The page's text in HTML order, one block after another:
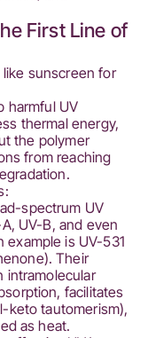
First Line of
sunscreen for
harmful UV
thermal energy,
the polymer
from reaching
spectrum UV
UV-B, and even
example is UV-531
Their
intramolecular
facilitates
keto tautomerism),
as heat.